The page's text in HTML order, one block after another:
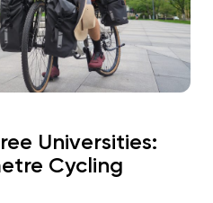
Universities:
Cycling